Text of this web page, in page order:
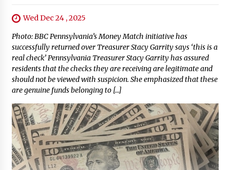
Wed Dec 24 , 2025
Photo: BBC Pennsylvania’s Money Match initiative has
successfully returned over Treasurer Stacy Garrity says ‘this is a
real check’ Pennsylvania Treasurer Stacy Garrity has assured
residents that the checks they are receiving are legitimate and
should not be viewed with suspicion. She emphasized that these
are genuine funds belonging to […]